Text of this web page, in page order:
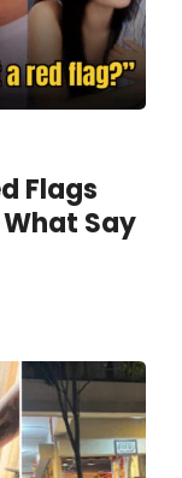
Flags
What Say